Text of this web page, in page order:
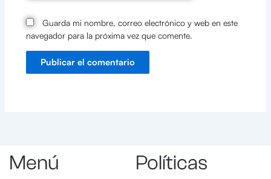
Guarda mi nombre, correo electrónico y web en este
navegador para la próxima vez que comente.
Menú Políticas